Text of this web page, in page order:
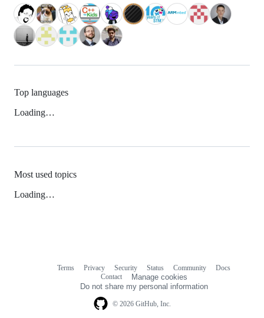
Top languages
Loading…
Most used topics
Loading…
© 2026 GitHub, Inc.
Terms Privacy Security Status Community
Docs
Contact
Manage cookies
Do not share my personal information